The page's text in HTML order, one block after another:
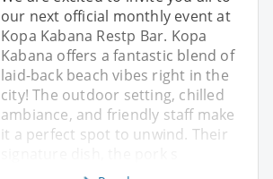
our next official monthly event at
Kopa Kabana Restp Bar. Kopa
Kabana offers a fantastic blend of
laid-back beach vibes right in the
city! The outdoor setting, chilled
ambiance, and friendly staff make
it a perfect spot to unwind. Their